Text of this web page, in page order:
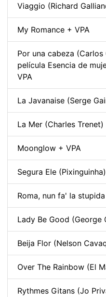
Viaggio (Richard
My Romance + VPA
Por una cabeza
película Esencia de
VPA
La Javanaise (Serge
La Mer (Charles Trenet)
Moonglow + VPA
Segura Ele
Roma, nun fa' la
Lady Be Good (George
Beija Flor (Nelson
Over The Rainbow (El
Rythmes Gitans (Jo